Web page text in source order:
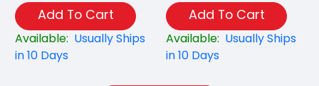
Add To Cart
Available: Usually Ships
in 10 Days
Add To Cart
Available: Usually Ships
in 10 Days